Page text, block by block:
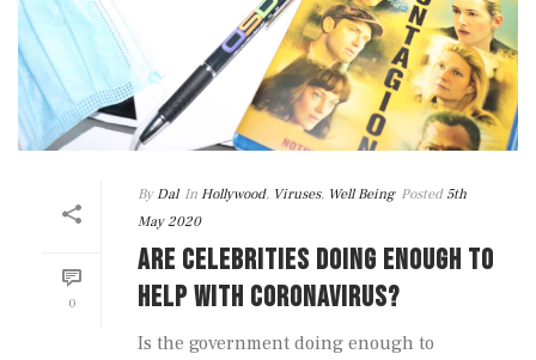
0
By Dal In Hollywood, Viruses, Well Being Posted 5th
May 2020
ARE CELEBRITIES DOING ENOUGH TO
HELP WITH CORONAVIRUS?
Is the government doing enough to